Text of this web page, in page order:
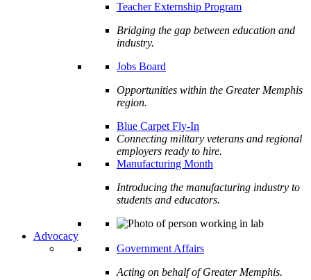
Teacher Externship Program
Bridging the gap between education and
industry.
Jobs Board
Opportunities within the Greater Memphis
region.
Blue Carpet Fly-In
Connecting military veterans and regional
employers ready to hire.
Manufacturing Month
Introducing the manufacturing industry to
students and educators.
Advocacy
Government Affairs
Acting on behalf of Greater Memphis.